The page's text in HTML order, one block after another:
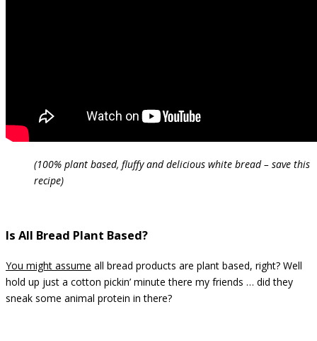
(100% plant based, fluffy and delicious white bread – save this
recipe)
Is All Bread Plant Based?
You might assume all bread products are plant based, right? Well
hold up just a cotton pickin’ minute there my friends … did they
sneak some animal protein in there?